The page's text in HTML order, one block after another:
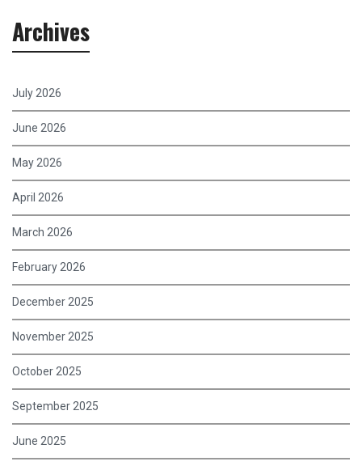
Archives
July 2026
June 2026
May 2026
April 2026
March 2026
February 2026
December 2025
November 2025
October 2025
September 2025
June 2025